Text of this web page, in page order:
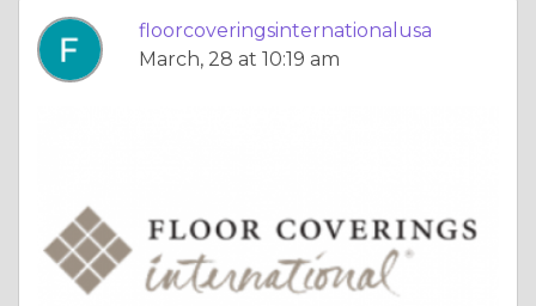
floorcoveringsinternationalusa
March, 28 at 10:19 am